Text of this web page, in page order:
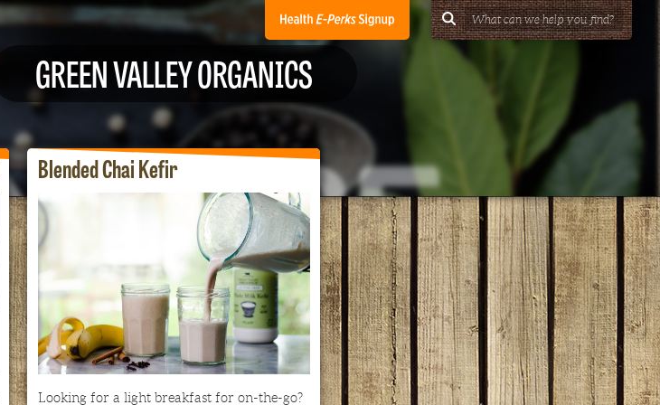
GREEN VALLEY ORGANICS
Blended Chai Kefir
Looking for a light breakfast for on-the-go?